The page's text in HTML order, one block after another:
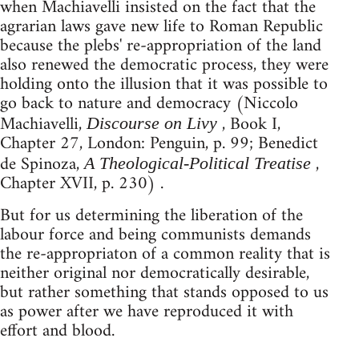
when Machiavelli insisted on the fact that the
agrarian laws gave new life to Roman Republic
because the plebs' re-appropriation of the land
also renewed the democratic process, they were
holding onto the illusion that it was possible to
go back to nature and democracy (Niccolo
Machiavelli,Discourse on Livy , Book I,
Chapter 27, London: Penguin, p. 99; Benedict
de Spinoza,A Theological-Political Treatise ,
Chapter XVII, p. 230) .
But for us determining the liberation of the
labour force and being communists demands
the re-appropriaton of a common reality that is
neither original nor democratically desirable,
but rather something that stands opposed to us
as power after we have reproduced it with
effort and blood.